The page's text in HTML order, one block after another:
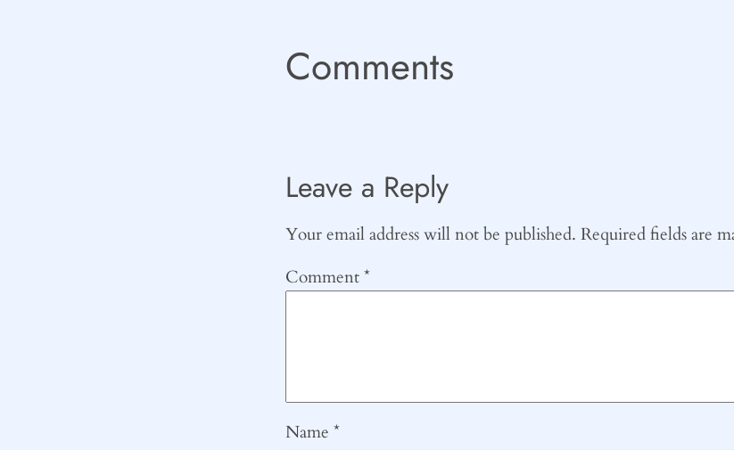
Comments
Leave a Reply
Your email address will not be published. Required fields are
Comment*
Name *